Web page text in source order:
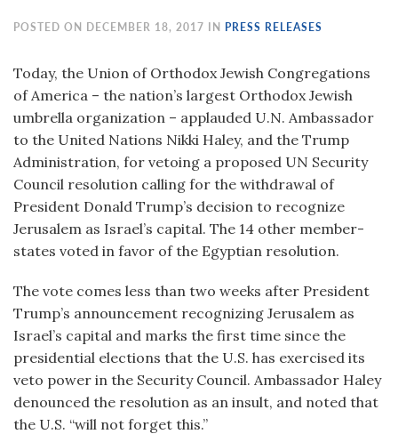
POSTED ON DECEMBER 18, 2017 IN PRESS RELEASES
Today, the Union of Orthodox Jewish Congregations
of America – the nation’s largest Orthodox Jewish
umbrella organization – applauded U.N. Ambassador
to the United Nations Nikki Haley, and the Trump
Administration, for vetoing a proposed UN Security
Council resolution calling for the withdrawal of
President Donald Trump’s decision to recognize
Jerusalem as Israel’s capital. The 14 other member-
states voted in favor of the Egyptian resolution.
The vote comes less than two weeks after President
Trump’s announcement recognizing Jerusalem as
Israel’s capital and marks the first time since the
presidential elections that the U.S. has exercised its
veto power in the Security Council. Ambassador Haley
denounced the resolution as an insult, and noted that
the U.S. “will not forget this.”